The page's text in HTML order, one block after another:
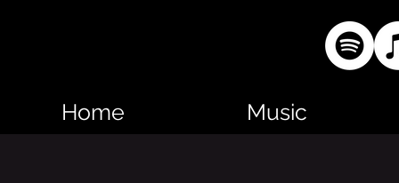
Home Music